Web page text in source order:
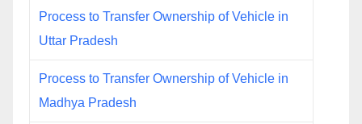
Process to Transfer Ownership of Vehicle in
Uttar Pradesh
Process to Transfer Ownership of Vehicle in
Madhya Pradesh